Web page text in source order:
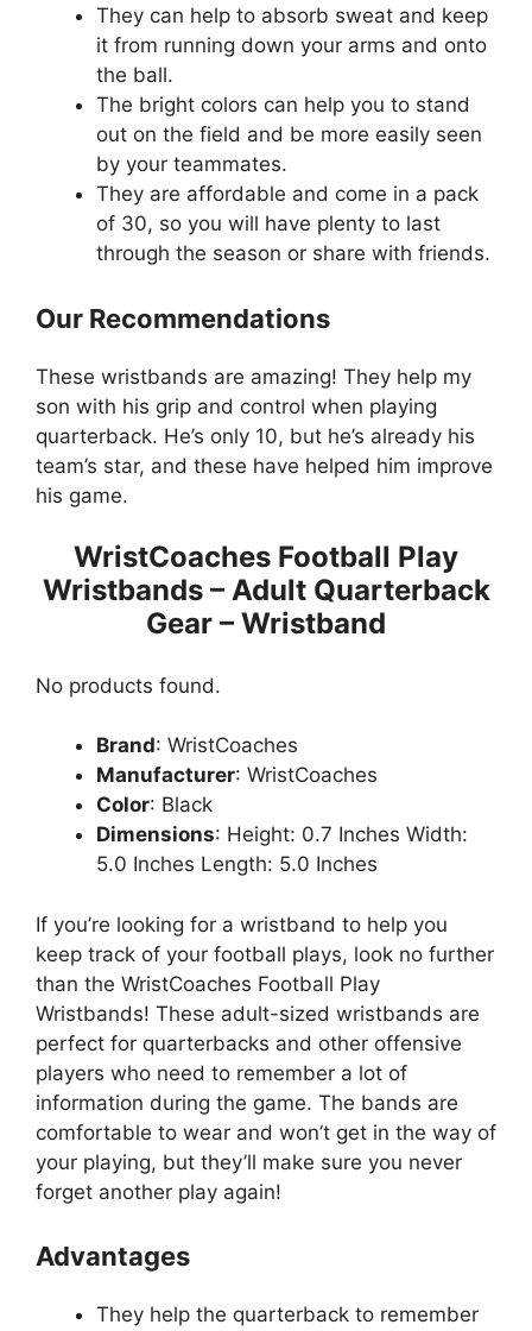
They can help to absorb sweat and keep
it from running down your arms and onto
the ball.
The bright colors can help you to stand
out on the field and be more easily seen
by your teammates.
They are affordable and come in a pack
of 30, so you will have plenty to last
through the season or share with friends.
Our Recommendations
These wristbands are amazing! They help my
son with his grip and control when playing
quarterback. He’s only 10, but he’s already his
team’s star, and these have helped him improve
his game.
WristCoaches Football Play
Wristbands – Adult Quarterback
Gear – Wristband
No products found.
Brand: WristCoaches
Manufacturer: WristCoaches
Color: Black
Dimensions: Height: 0.7 Inches Width:
5.0 Inches Length: 5.0 Inches
If you’re looking for a wristband to help you
keep track of your football plays, look no further
than the WristCoaches Football Play
Wristbands! These adult-sized wristbands are
perfect for quarterbacks and other offensive
players who need to remember a lot of
information during the game. The bands are
comfortable to wear and won’t get in the way of
your playing, but they’ll make sure you never
forget another play again!
Advantages
They help the quarterback to remember